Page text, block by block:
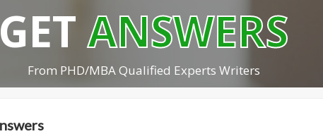
GETANSWERS
From PHD/MBA Qualified Experts Writers